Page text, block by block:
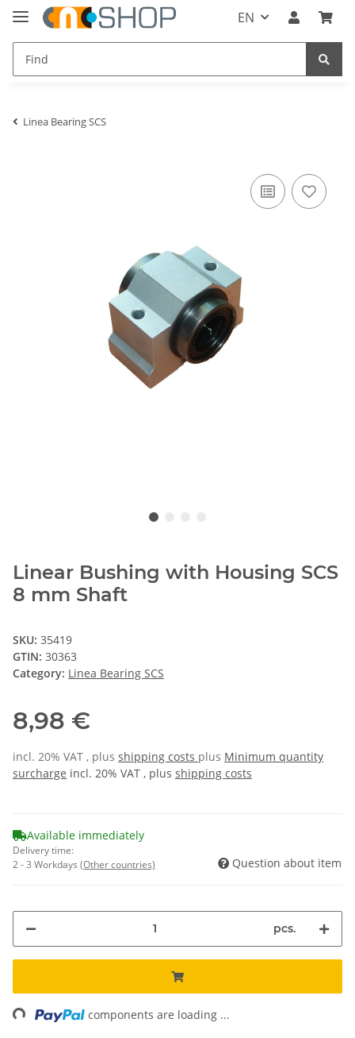
EN
Linea Bearing SCS
Linear Bushing with Housing SCS
8 mm Shaft
SKU: 35419
GTIN: 30363
Category: Linea Bearing SCS
8,98 €
incl. 20% VAT , plus shipping costs plus Minimum quantity
surcharge incl. 20% VAT , plus shipping costs
Available immediately
Delivery time:
2 - 3 Workdays (Other countries) Question about item
pcs.
components are loading ...